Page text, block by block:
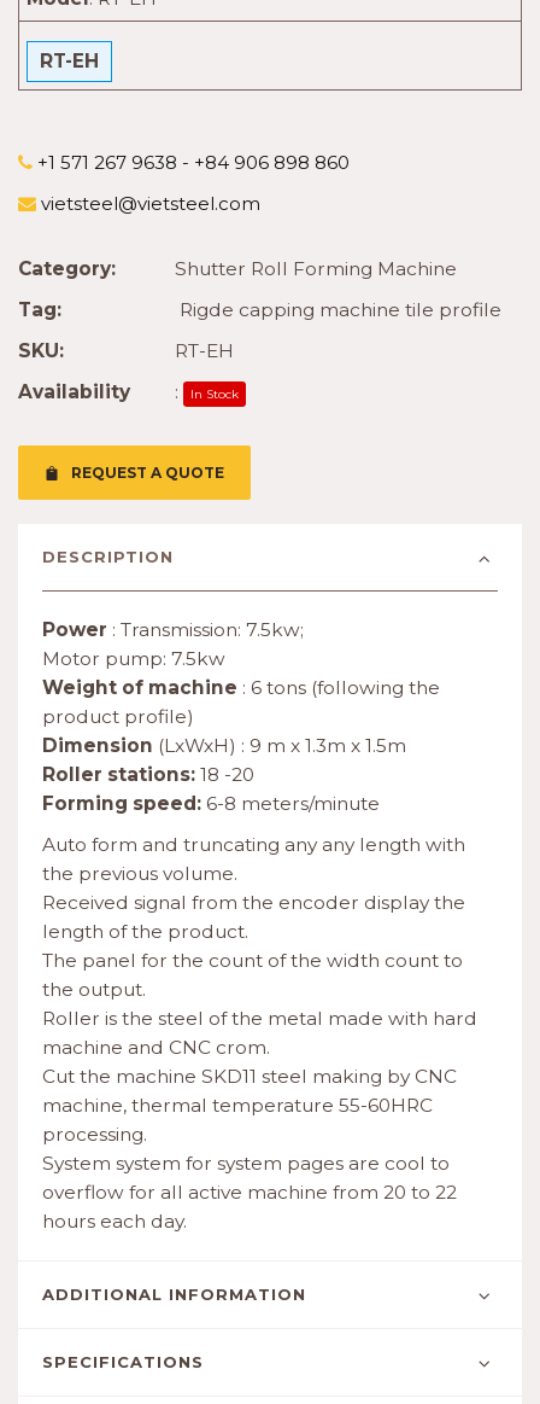
RT-EH
REQUEST A QUOTE
+1 571 267 9638 - +84 906 898 860
vietsteel@vietsteel.com
Category:
Shutter Roll Forming Machine
Tag:
Rigde capping machine tile profile
SKU:
RT-EH
Availability
: In Stock
DESCRIPTION
Power : Transmission: 7.5kw;
Motor pump: 7.5kw
Weight of machine : 6 tons (following the
product profile)
Dimension (LxWxH) : 9 m x 1.3m x 1.5m
Roller stations: 18 -20
Forming speed: 6-8 meters/minute
Auto form and truncating any any length with
the previous volume.
Received signal from the encoder display the
length of the product.
The panel for the count of the width count to
the output.
Roller is the steel of the metal made with hard
machine and CNC crom.
Cut the machine SKD11 steel making by CNC
machine, thermal temperature 55-60HRC
processing.
System system for system pages are cool to
overflow for all active machine from 20 to 22
hours each day.
ADDITIONAL INFORMATION
SPECIFICATIONS